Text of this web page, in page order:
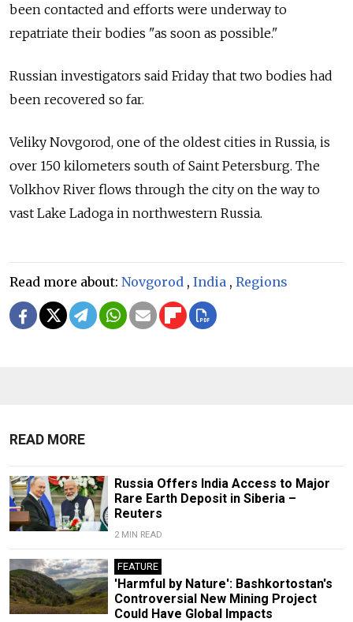
been contacted and efforts were underway to
repatriate their bodies "as soon as possible."
Russian investigators said Friday that two bodies had
been recovered so far.
Veliky Novgorod, one of the oldest cities in Russia, is
over 150 kilometers south of Saint Petersburg. The
Volkhov River flows through the city on the way to
vast Lake Ladoga in northwestern Russia.
Read more about: Novgorod , India , Regions
READ MORE
Russia Offers India Access to Major
Rare Earth Deposit in Siberia –
Reuters
2 MIN READ
FEATURE
'Harmful by Nature': Bashkortostan's
Controversial New Mining Project
Could Have Global Impacts